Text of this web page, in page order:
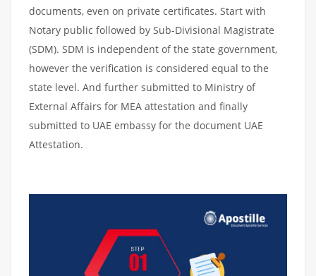
documents, even on private certificates. Start with
Notary public followed by Sub-Divisional Magistrate
(SDM). SDM is independent of the state government,
however the verification is considered equal to the
state level. And further submitted to Ministry of
External Affairs for MEA attestation and finally
submitted to UAE embassy for the document UAE
Attestation.